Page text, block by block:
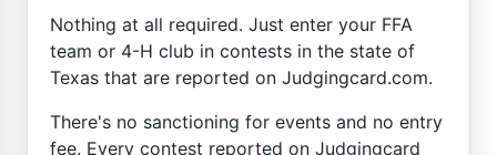
Nothing at all required. Just enter your FFA
team or 4-H club in contests in the state of
Texas that are reported on Judgingcard.com.
There's no sanctioning for events and no entry
fee. Every contest reported on Judgingcard